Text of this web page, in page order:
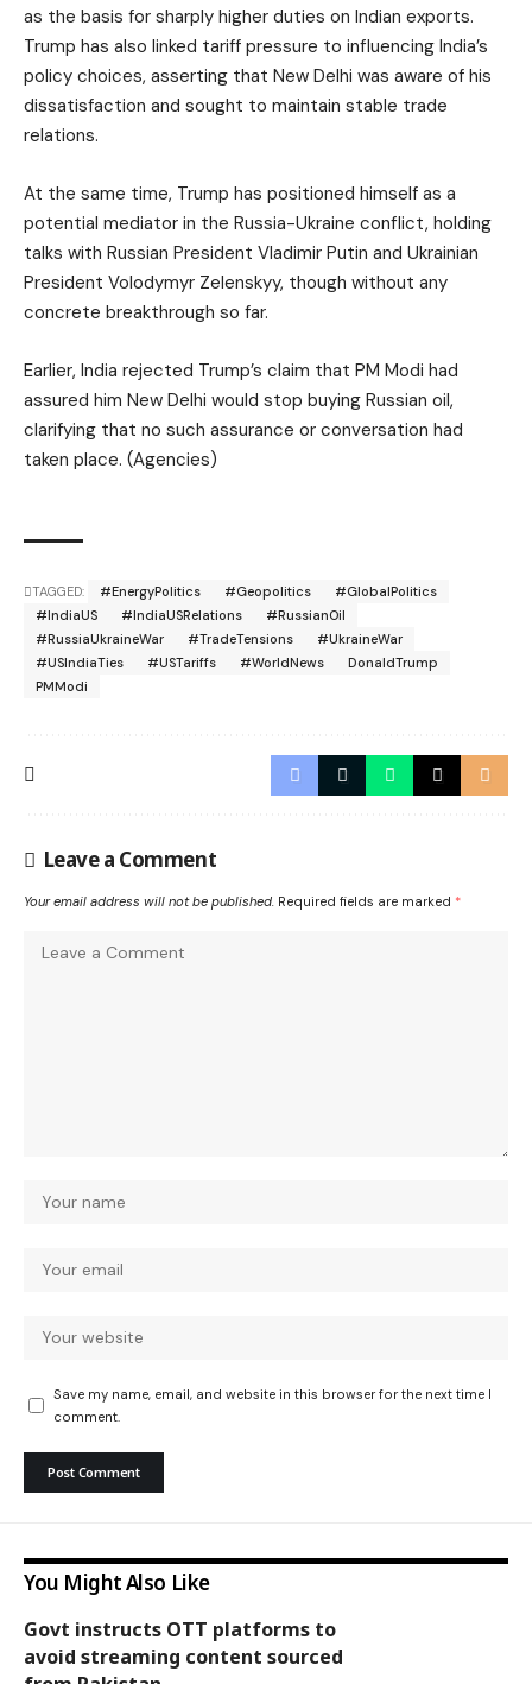
as the basis for sharply higher duties on Indian exports.
Trump has also linked tariff pressure to influencing India’s
policy choices, asserting that New Delhi was aware of his
dissatisfaction and sought to maintain stable trade
relations.
At the same time, Trump has positioned himself as a
potential mediator in the Russia-Ukraine conflict, holding
talks with Russian President Vladimir Putin and Ukrainian
President Volodymyr Zelenskyy, though without any
concrete breakthrough so far.
Earlier, India rejected Trump’s claim that PM Modi had
assured him New Delhi would stop buying Russian oil,
clarifying that no such assurance or conversation had
taken place. (Agencies)
TAGGED: #EnergyPolitics #Geopolitics
#GlobalPolitics
#IndiaUS
#IndiaUSRelations
#RussianOil
#RussiaUkraineWar
#TradeTensions
#UkraineWar
#USIndiaTies
#USTariffs #WorldNews
DonaldTrump
PMModi
Leave a Comment
Your email address will not be published. Required fields are marked *
Save my name, email, and website in this browser for the next time I
comment.
You Might Also Like
Govt instructs OTT platforms to
avoid streaming content sourced